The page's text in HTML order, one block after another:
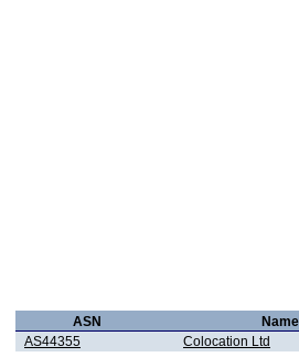
ASN
Name
AS44355
Colocation Ltd